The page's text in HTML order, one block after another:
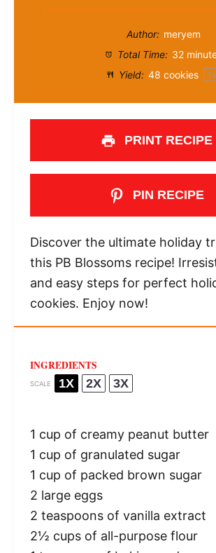
Author: meryem
Total Time: 32
Yield: 48 cookies 1x
PRINT RECIPE
PIN RECIPE
Discover the ultimate holiday
this PB Blossoms recipe!
and easy steps for perfect
cookies. Enjoy now!
INGREDIENTS
SCALE 1X 2X 3X
1 cup of creamy peanut butter
1 cup of granulated sugar
1 cup of packed brown sugar
2 large eggs
2 teaspoonsof vanilla extract
2½ cupsof all-purpose flour